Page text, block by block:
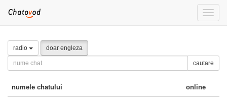
Toggle
radio doar engleza
cautare
numele chatului online